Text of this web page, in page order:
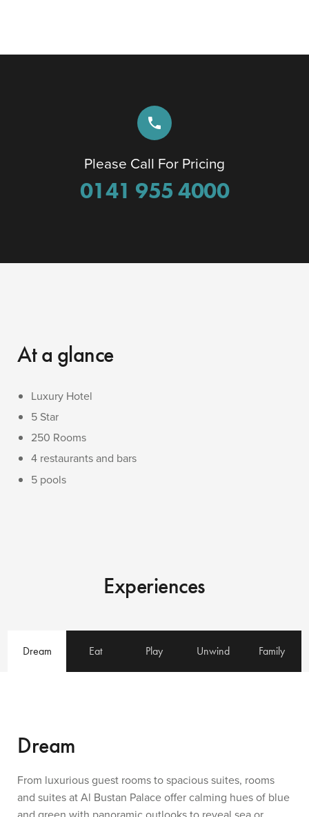
phone
Please Call For Pricing
0141 955 4000
At a glance
Luxury Hotel
5 Star
250 Rooms
4 restaurants and bars
5 pools
Experiences
Dream Eat Play Unwind Family
Dream
From luxurious guest rooms to spacious suites, rooms
and suites at Al Bustan Palace offer calming hues of blue